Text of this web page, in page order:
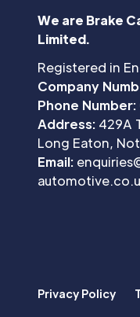
We are Brake
Limited.
Registered in
Company
Phone Number:
Address: 429A
Long Eaton,
Email:
Privacy Policy